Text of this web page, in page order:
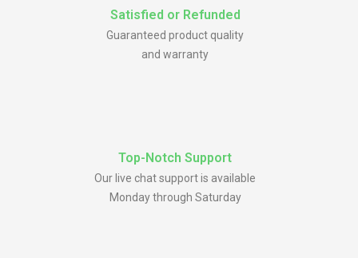
Satisfied or Refunded
Guaranteed product quality
and warranty
Top-Notch Support
Our live chat support is available
Monday through Saturday